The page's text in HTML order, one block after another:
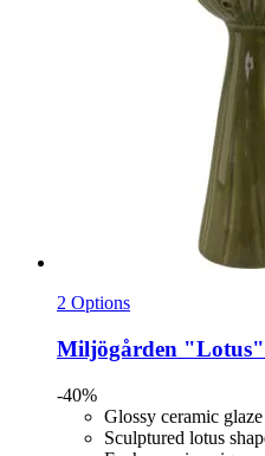
2 Options
Miljögården "Lotus"
-40%
Glossy ceramic glaze
Sculptured lotus